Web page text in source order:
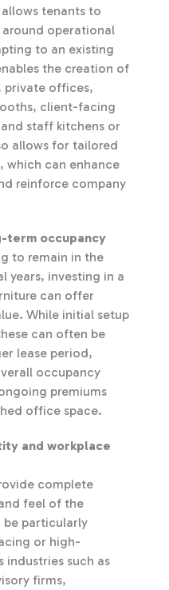
tenants to
operational
to an existing
the creation of
private offices,
client-facing
staff kitchens or
allows for tailored
which can enhance
reinforce company
term occupancy
to remain in the
years, investing in a
can offer
While initial setup
can often be
lease period,
occupancy
premiums
office space.
and workplace
complete
feel of the
be particularly
or high-
industries such as
firms,